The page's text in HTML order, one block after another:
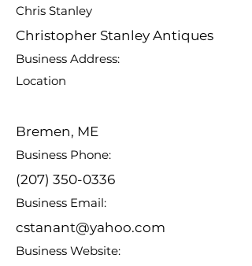
Chris Stanley
Christopher Stanley Antiques
Business Address:
Location
Bremen, ME
Business Phone:
(207) 350-0336
Business Email:
cstanant@yahoo.com
Business Website: